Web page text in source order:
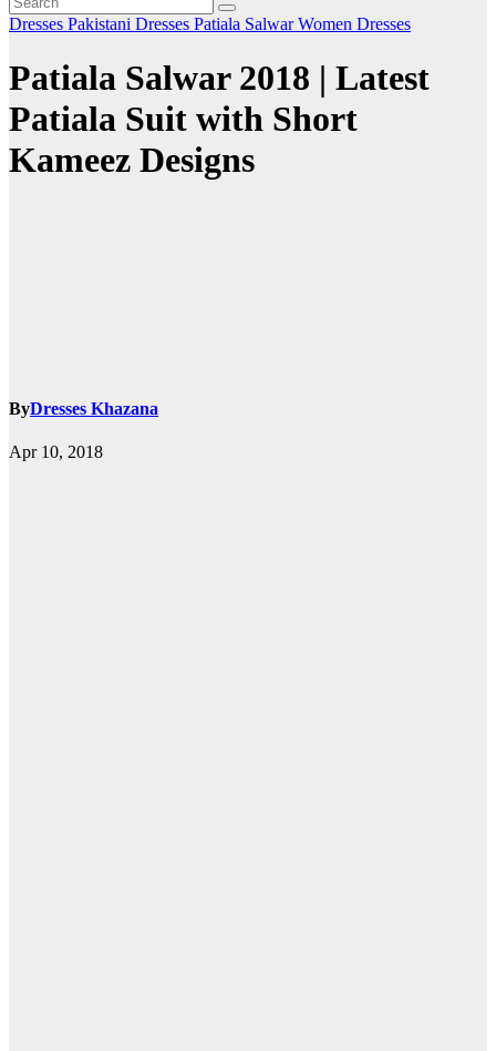
Dresses Pakistani Dresses Patiala SalwarWomen Dresses
Patiala Salwar 2018 | Latest
Patiala Suit with Short
Kameez Designs
ByDresses Khazana
Apr 10, 2018